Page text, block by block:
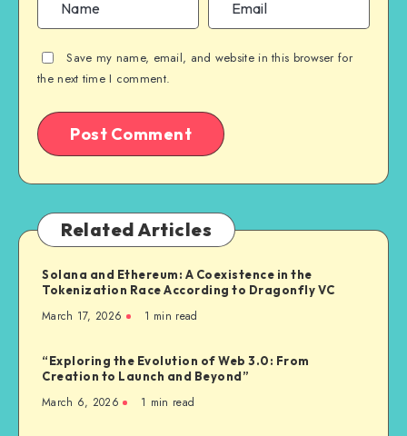
Save my name, email, and website in this browser for
the next time I comment.
Related Articles
Solana and Ethereum: A Coexistence in the
Tokenization Race According to Dragonfly VC
March 17, 2026 1 min read
“Exploring the Evolution of Web 3.0: From
Creation to Launch and Beyond”
March 6, 2026 1 min read